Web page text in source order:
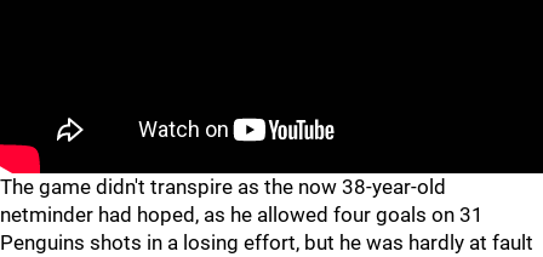
The game didn't transpire as the now 38-year-old
netminder had hoped, as he allowed four goals on 31
Penguins shots in a losing effort, but he was hardly at fault